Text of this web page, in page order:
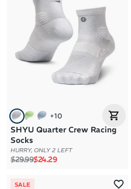
+10
SHYU Quarter Crew Racing
Socks
HURRY, ONLY 2 LEFT
Regular price
$29.99Sale price
$24.29
SALE